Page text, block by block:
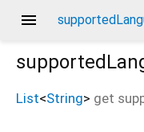
menu
List<String> get